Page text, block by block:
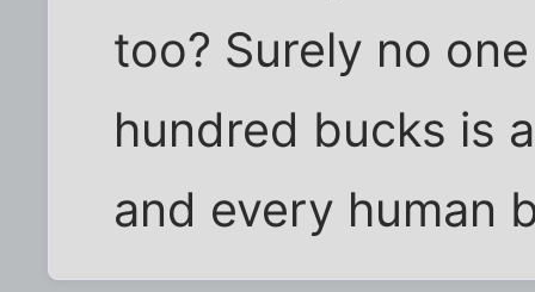
too? Surely no
hundred bucks is
and every human